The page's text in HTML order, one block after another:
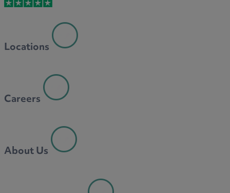
M
N
O
Locations
Careers
About Us